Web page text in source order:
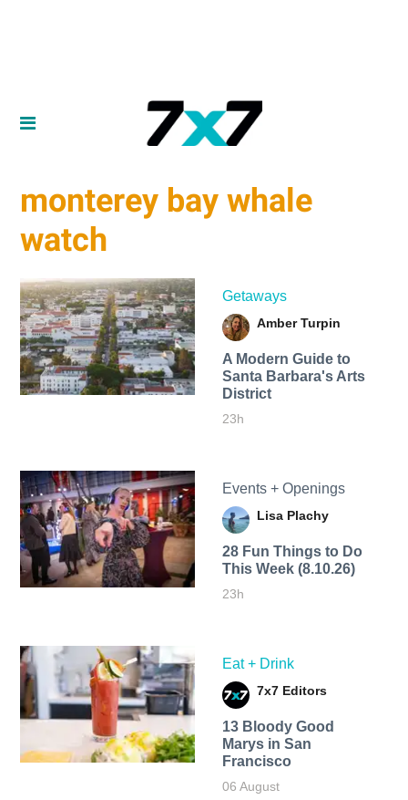
monterey bay whale
watch
Getaways
Amber Turpin
A Modern Guide to
Santa Barbara's Arts
District
23h
Events + Openings
Lisa Plachy
28 Fun Things to Do
This Week (8.10.26)
23h
Eat + Drink
7x7 Editors
13 Bloody Good
Marys in San
Francisco
06 August